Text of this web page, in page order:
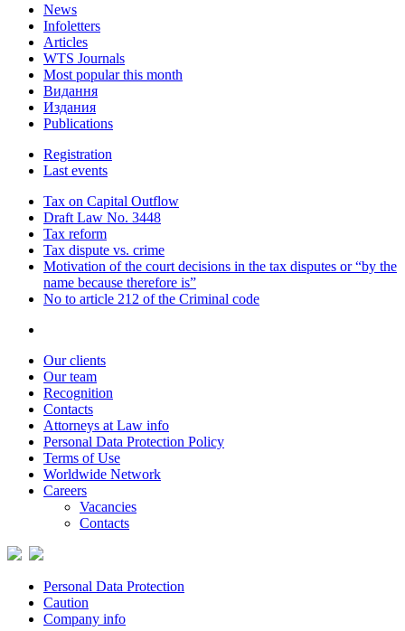
News
Infoletters
Articles
WTS Journals
Most popular this month
Видання
Издания
Publications
Registration
Last events
Tax on Capital Outflow
Draft Law No. 3448
Tax reform
Tax dispute vs. crime
Motivation of the court decisions in the tax disputes or “by the
name because therefore is”
No to article 212 of the Criminal code
Our clients
Our team
Recognition
Contacts
Attorneys at Law info
Personal Data Protection Policy
Terms of Use
Worldwide Network
Careers
Vacancies
Contacts
Personal Data Protection
Caution
Company info